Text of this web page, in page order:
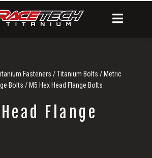
Fasteners /Titanium Bolts / Metric
Bolts / M5 Hex Head Flange Bolts
Flange